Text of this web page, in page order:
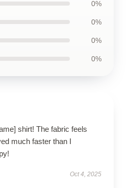
0%
0%
0%
0%
shirt! The fabric feels
much faster than I
Oct 4, 2025